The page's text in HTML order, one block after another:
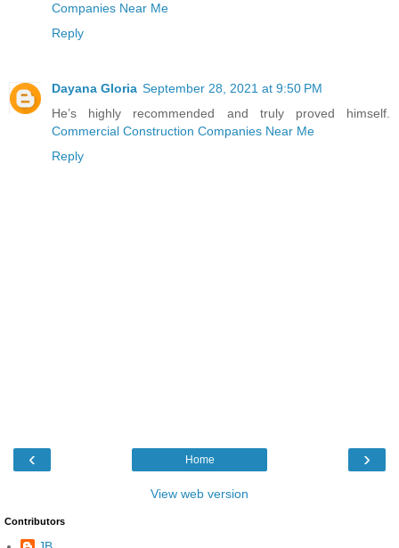
Companies Near Me
Reply
Dayana Gloria September 28, 2021 at 9:50 PM
He’s highly recommended and truly proved himself.
Commercial Construction Companies Near Me
Reply
‹ ›
Home
View web version
Contributors